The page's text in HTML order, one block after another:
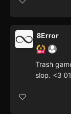
8Error
Trash
slop. <3